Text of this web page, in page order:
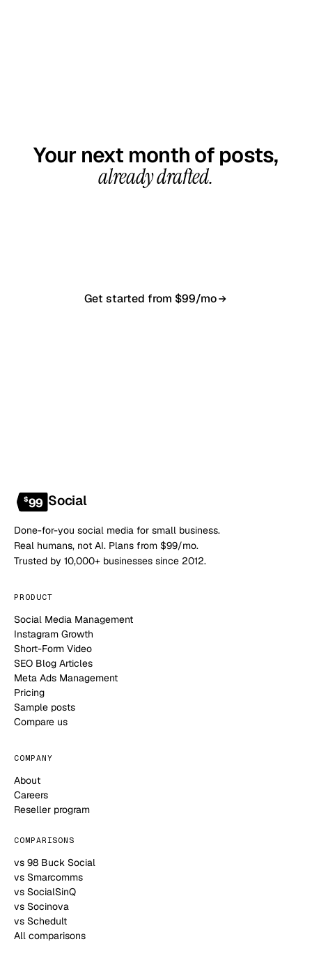
Your next month of posts,
already drafted.
Get started from $99/mo
$99 Social
Done-for-you social media for small business.
Real humans, not AI. Plans from $99/mo.
Trusted by 10,000+ businesses since 2012.
PRODUCT
Social Media Management
Instagram Growth
Short-Form Video
SEO Blog Articles
Meta Ads Management
Pricing
Sample posts
Compare us
COMPANY
About
Careers
Reseller program
COMPARISONS
vs 98 Buck Social
vs Smarcomms
vs SocialSinQ
vs Socinova
vs Schedult
All comparisons